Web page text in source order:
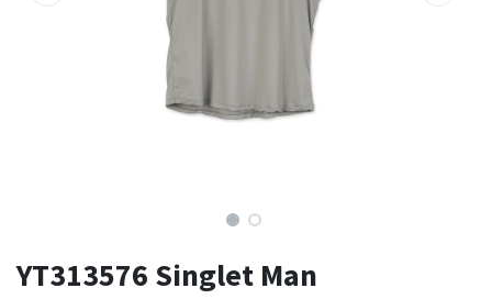
YT313576 Singlet Man